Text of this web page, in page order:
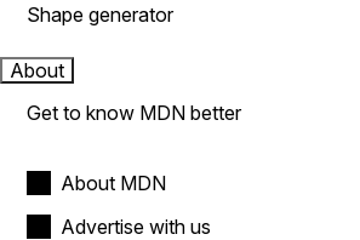
Shape generator
About
Get to know MDN better
About MDN
Advertise with us